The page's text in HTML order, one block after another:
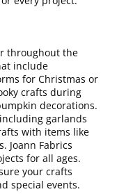
throughout the
include
for Christmas or
crafts during
decorations.
garlands
with items like
Joann Fabrics
for all ages.
your crafts
special events.